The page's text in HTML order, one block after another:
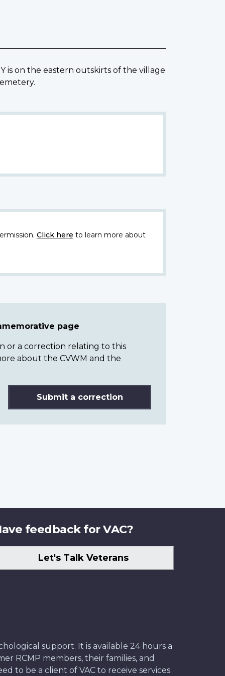
is on the eastern outskirts of the village
Click here to learn more about
page
or a correction relating to this
about the CVWM and the
Submit a correction
feedback for VAC?
Let's Talk Veterans
support. It is available 24 hours a
RCMP members, their families, and
to be a client of VAC to receive services.